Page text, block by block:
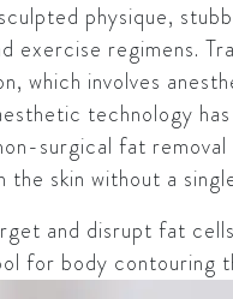
physique,
exercise regimens.
which involves
technology
surgical fat
skin without a
and disrupt fat
body contouring